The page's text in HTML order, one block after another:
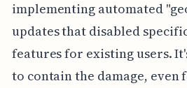
implementing automated
updates that disabled
features for existing users.
to contain the damage,